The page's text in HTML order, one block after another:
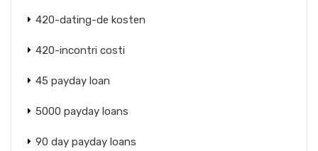
420-dating-de kosten
420-incontri costi
45 payday loan
5000 payday loans
90 day payday loans